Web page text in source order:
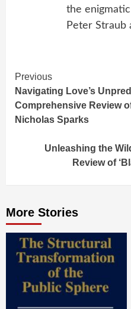
the
Peter Straub
Continue
Reading
Previous
Navigating Love’s
Comprehensive Review
Nicholas Sparks
Unleashing the
Review of
More Stories